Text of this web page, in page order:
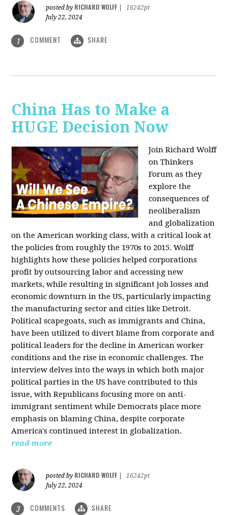
posted by RICHARD WOLFF
16242pt
July 22, 2024
1 COMMENT SHARE
China Has to Make a
HUGE Decision Now
Join Richard Wolff
on Thinkers
Forum as they
explore the
consequences of
neoliberalism
and globalization
on the American working class, with a critical look at
the policies from roughly the 1970s to 2015. Wolff
highlights how these policies helped corporations
profit by outsourcing labor and accessing new
markets, while resulting in significant job losses and
economic downturn in the US, particularly impacting
the manufacturing sector and cities like Detroit.
Political scapegoats, such as immigrants and China,
have been utilized to divert blame from corporate and
political leaders for the decline in American worker
conditions and the rise in economic challenges. The
interview delves into the ways in which both major
political parties in the US have contributed to this
issue, with Republicans focusing more on anti-
immigrant sentiment while Democrats place more
emphasis on blaming China, despite corporate
America's continued interest in globalization.
read more
posted by RICHARD WOLFF
16242pt
July 22, 2024
3 COMMENTS SHARE